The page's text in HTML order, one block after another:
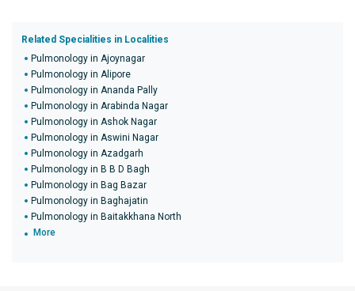
Related Specialities in Localities
Pulmonology in Ajoynagar
Pulmonology in Alipore
Pulmonology in Ananda Pally
Pulmonology in Arabinda Nagar
Pulmonology in Ashok Nagar
Pulmonology in Aswini Nagar
Pulmonology in Azadgarh
Pulmonology in B B D Bagh
Pulmonology in Bag Bazar
Pulmonology in Baghajatin
Pulmonology in Baitakkhana North
More